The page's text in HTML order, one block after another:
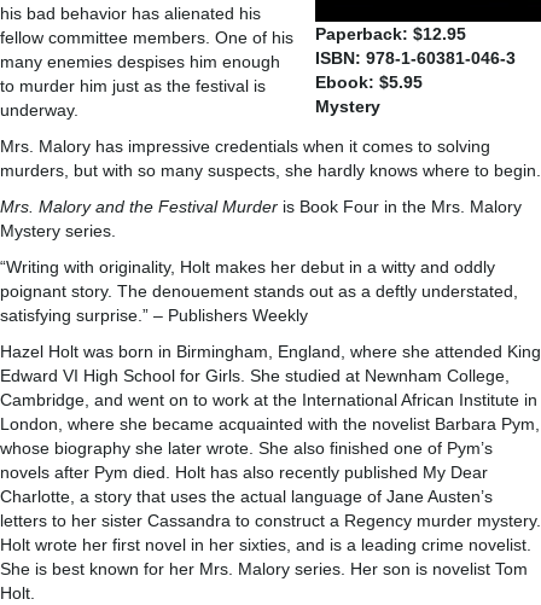
Paperback: $12.95
ISBN: 978-1-60381-046-3
Ebook: $5.95
Mystery
his bad behavior has alienated his
fellow committee members. One of his
many enemies despises him enough
to murder him just as the festival is
underway.
Mrs. Malory has impressive credentials when it comes to solving
murders, but with so many suspects, she hardly knows where to begin.
Mrs. Malory and the Festival Murder is Book Four in the Mrs. Malory
Mystery series.
“Writing with originality, Holt makes her debut in a witty and oddly
poignant story. The denouement stands out as a deftly understated,
satisfying surprise.” – Publishers Weekly
Hazel Holt was born in Birmingham, England, where she attended King
Edward VI High School for Girls. She studied at Newnham College,
Cambridge, and went on to work at the International African Institute in
London, where she became acquainted with the novelist Barbara Pym,
whose biography she later wrote. She also finished one of Pym’s
novels after Pym died. Holt has also recently published My Dear
Charlotte, a story that uses the actual language of Jane Austen’s
letters to her sister Cassandra to construct a Regency murder mystery.
Holt wrote her first novel in her sixties, and is a leading crime novelist.
She is best known for her Mrs. Malory series. Her son is novelist Tom
Holt.